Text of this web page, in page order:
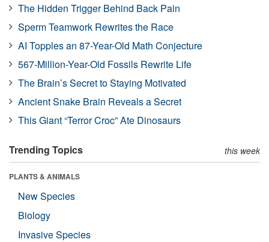
The Hidden Trigger Behind Back Pain
Sperm Teamwork Rewrites the Race
AI Topples an 87-Year-Old Math Conjecture
567-Million-Year-Old Fossils Rewrite Life
The Brain’s Secret to Staying Motivated
Ancient Snake Brain Reveals a Secret
This Giant “Terror Croc” Ate Dinosaurs
Trending Topics this week
PLANTS & ANIMALS
New Species
Biology
Invasive Species